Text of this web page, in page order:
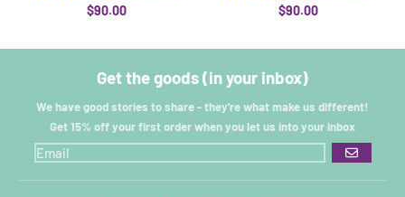
$90.00 $90.00
Get the goods (in your inbox)
We have good stories to share - they're what make us different!
Get 15% off your first order when you let us into your inbox
GO